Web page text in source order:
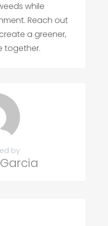
while
Reach out
a greener,
together.
by